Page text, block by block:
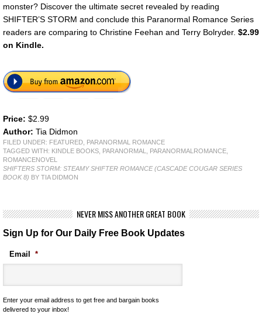
monster? Discover the ultimate secret revealed by reading
SHIFTER’S STORM and conclude this Paranormal Romance Series
readers are comparing to Christine Feehan and Terry Bolryder. $2.99
on Kindle.
Price: $2.99
Author: Tia Didmon
FILED UNDER: FEATURED PARANORMAL ROMANCE
TAGGED WITH: KINDLE BOOKS PARANORMAL PARANORMALROMANCE
ROMANCENOVEL
SHIFTERS STORM: STEAMY SHIFTER ROMANCE (CASCADE COUGAR SERIES
BOOK 8) BY TIA DIDMON
NEVER MISS ANOTHER GREAT BOOK
Sign Up for Our Daily Free Book Updates
Email *
Enter your email address to get free and bargain books
delivered to your inbox!